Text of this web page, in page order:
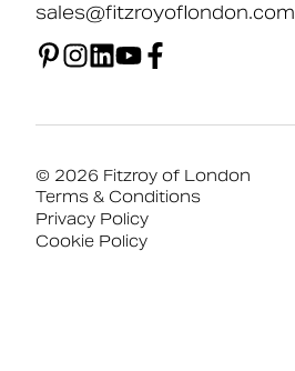
sales@fitzroyoflondon.com
© 2026 Fitzroy of London
Terms & Conditions
Privacy Policy
Cookie Policy